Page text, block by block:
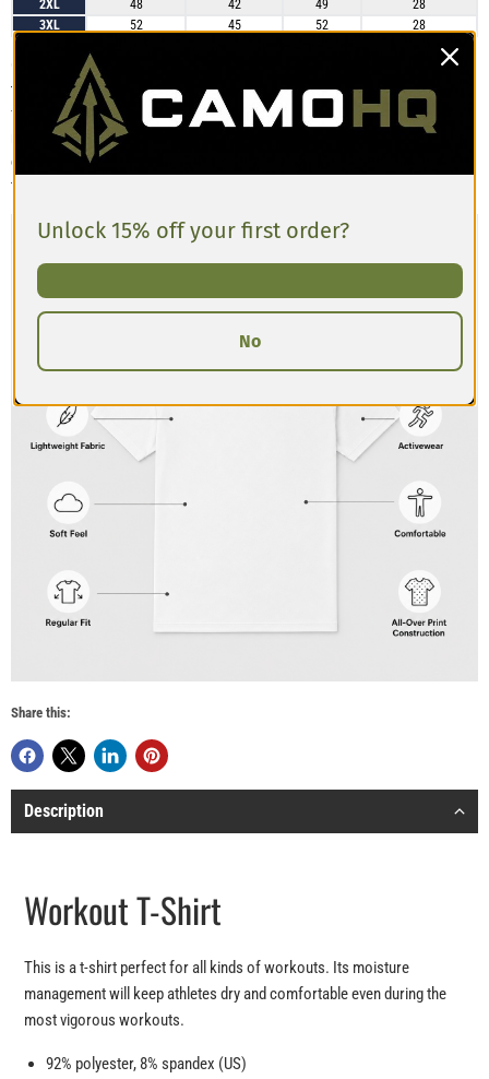
2XL 48 42 49
28
3XL
52 45 52 28
Customers describe the Men’s Athletic T-shirt as having a slim, athletic cut
that’s comfortable and breathable. The material has a slight stretch and
feels lightweight, making it great for training or casual wear. Some
reviews mention the shirt runs a bit tighter in the chest and shoulders
compared to standard tees, so if you’re between sizes or prefer a looser
fit, sizing up is recommended.
Share this:
Description
Workout T-Shirt
This is a t-shirt perfect for all kinds of workouts. Its moisture
management will keep athletes dry and comfortable even during the
most vigorous workouts.
92% polyester, 8% spandex (US)
Unlock 15% off your first order?
No